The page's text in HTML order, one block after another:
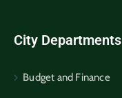
City Departments
Budget and Finance